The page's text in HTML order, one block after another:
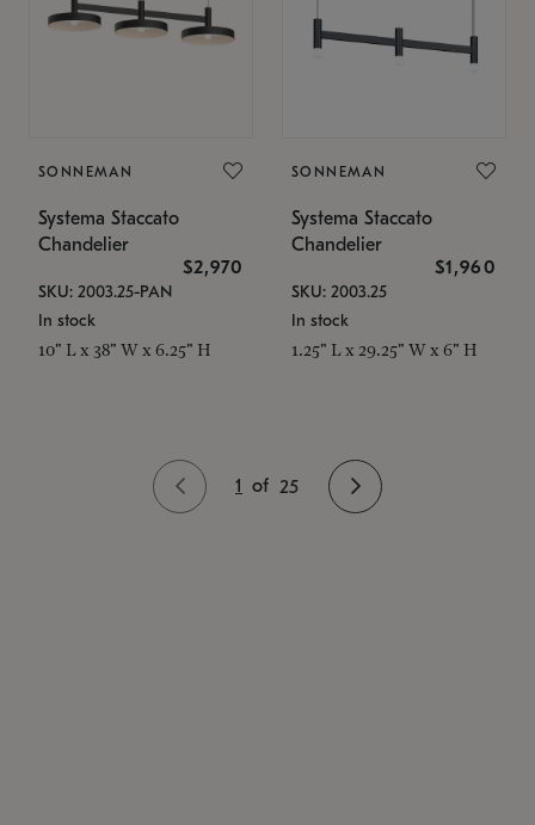
SONNEMAN
Systema Staccato
Chandelier
$2,970
SKU: 2003.25-PAN
In stock
10" L x 38" W x 6.25" H
SONNEMAN
Systema Staccato
Chandelier
$1,960
SKU: 2003.25
In stock
1.25" L x 29.25" W x 6" H
1 of 25